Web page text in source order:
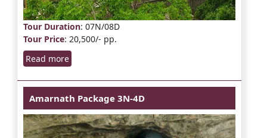
Tour Duration: 07N/08D
Tour Price: 20,500/- pp.
Read more
Amarnath Package 3N-4D